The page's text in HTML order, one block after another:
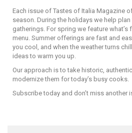
Each issue of Tastes of Italia Magazine
season. During the holidays we help
gatherings. For spring we feature what’s
menu. Summer offerings are fast and
you cool, and when the weather turns
ideas to warm you up.
Our approach is to take historic,
modernize them for today’s busy cooks.
Subscribe today and don’t miss another